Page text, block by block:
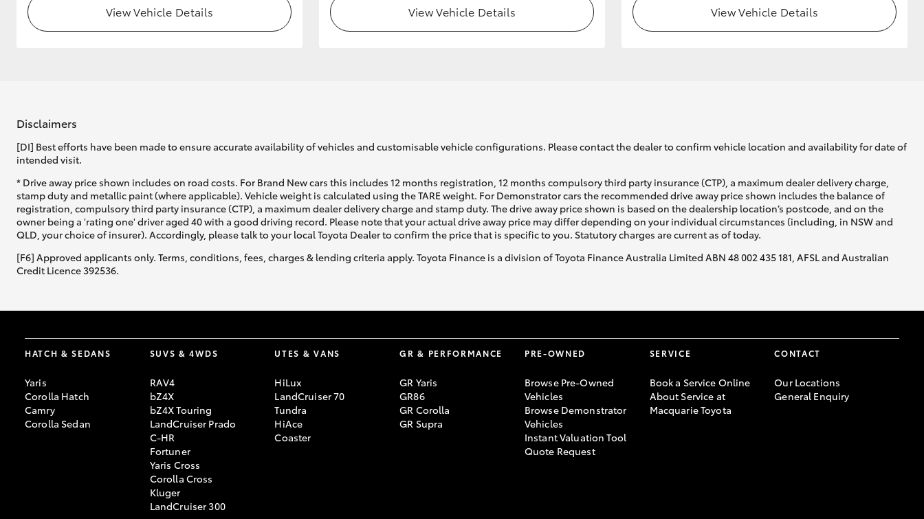
Our Stock
Toyota Warranty
Advantage
Enquiries
View Vehicle Details View Vehicle Details View Vehicle Details
Disclaimers
[DI] Best efforts have been made to ensure accurate availability of vehicles and customisable vehicle configurations. Please contact the dealer to confirm vehicle location and availability for date of
intended visit.
* Drive away price shown includes on road costs. For Brand New cars this includes 12 months registration, 12 months compulsory third party insurance (CTP), a maximum dealer delivery charge,
stamp duty and metallic paint (where applicable). Vehicle weight is calculated using the TARE weight. For Demonstrator cars the recommended drive away price shown includes the balance of
registration, compulsory third party insurance (CTP), a maximum dealer delivery charge and stamp duty. The drive away price shown is based on the dealership location’s postcode, and on the
owner being a 'rating one' driver aged 40 with a good driving record. Please note that your actual drive away price may differ depending on your individual circumstances (including, in NSW and
QLD, your choice of insurer). Accordingly, please talk to your local Toyota Dealer to confirm the price that is specific to you. Statutory charges are current as of today.
[F6] Approved applicants only. Terms, conditions, fees, charges & lending criteria apply. Toyota Finance is a division of Toyota Finance Australia Limited ABN 48 002 435 181, AFSL and Australian
Credit Licence 392536.
HATCH & SEDANS
Yaris
Corolla Hatch
Camry
Corolla Sedan
SUVS & 4WDS
RAV4
bZ4X
bZ4X Touring
LandCruiser Prado
C-HR
Fortuner
Yaris Cross
Corolla Cross
Kluger
LandCruiser 300
UTES & VANS
HiLux
LandCruiser 70
Tundra
HiAce
Coaster
GR & PERFORMANCE
GR Yaris
GR86
GR Corolla
GR Supra
PRE-OWNED
Browse Pre-Owned
Vehicles
Browse Demonstrator
Vehicles
Instant Valuation Tool
Quote Request
SERVICE
Book a Service Online
About Service at
Macquarie Toyota
CONTACT
Our Locations
General Enquiry